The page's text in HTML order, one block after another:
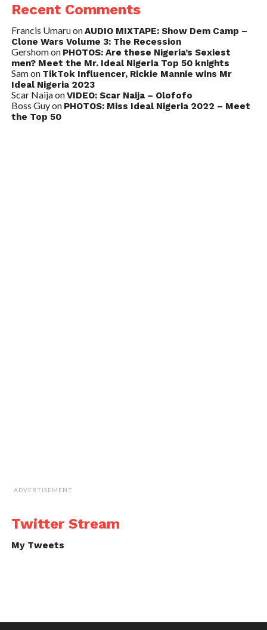
Recent Comments
Francis UmaruonAUDIO MIXTAPE: Show Dem Camp –
Clone Wars Volume 3: The Recession
Gershomon PHOTOS: Are these Nigeria’s Sexiest
men? Meet the Mr. Ideal Nigeria Top 50 knights
Samon TikTok Influencer, Rickie Mannie wins Mr
Ideal Nigeria 2023
Scar NaijaonVIDEO: Scar Naija – Olofofo
Boss Guyon PHOTOS: Miss Ideal Nigeria 2022 – Meet
the Top 50
ADVERTISEMENT
Twitter Stream
My Tweets